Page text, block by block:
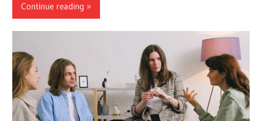
Continue reading